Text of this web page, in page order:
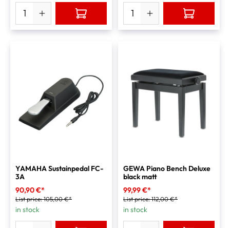
YAMAHA Sustainpedal FC-
3A
90,90 €*
List price:105,00 €*
in stock
GEWA Piano Bench Deluxe
black matt
99,99 €*
List price:112,00 €*
in stock